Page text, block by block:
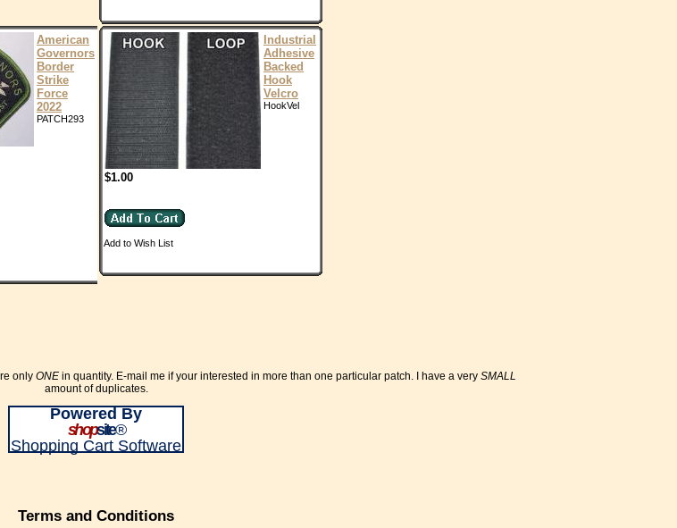
American
Governors
Border
Strike
Force
2022
PATCH293
Industrial
Adhesive
Backed
Hook
Velcro
HookVel
$1.00
Add to Wish List
only ONE in quantity. E-mail me if your interested in more than one particular patch. I have a very SMALL
amount of duplicates.
Powered By
shopsite®
Shopping Cart Software
Terms and Conditions